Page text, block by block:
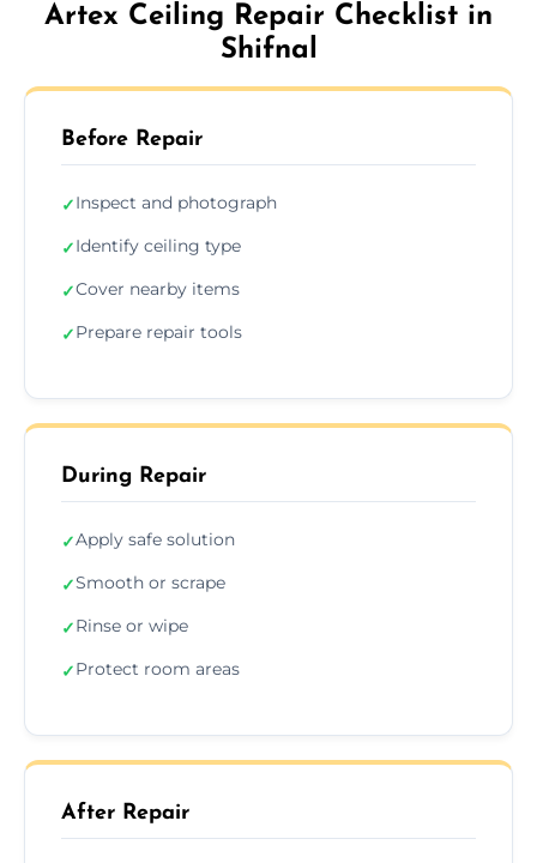
Artex Ceiling Repair Checklist in
Shifnal
Before Repair
✓Inspect and photograph
✓Identify ceiling type
✓Cover nearby items
✓Prepare repair tools
During Repair
✓Apply safe solution
✓Smooth or scrape
✓Rinse or wipe
✓Protect room areas
After Repair